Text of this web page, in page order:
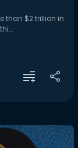
than $2 trillion in